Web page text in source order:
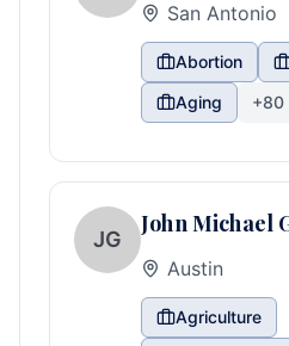
San Antonio
Abortion
Aging
+80
JG
John Michael
Austin
Agriculture